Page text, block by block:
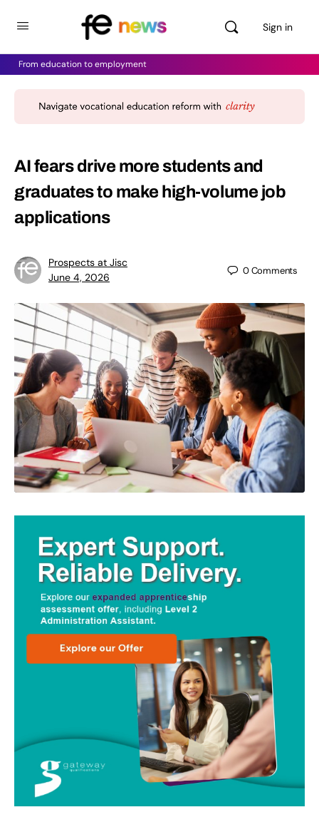
Sign in
From education to employment
AI fears drive more students and
graduates to make high-volume job
applications
Prospects at Jisc
June 4, 2026
0Comments